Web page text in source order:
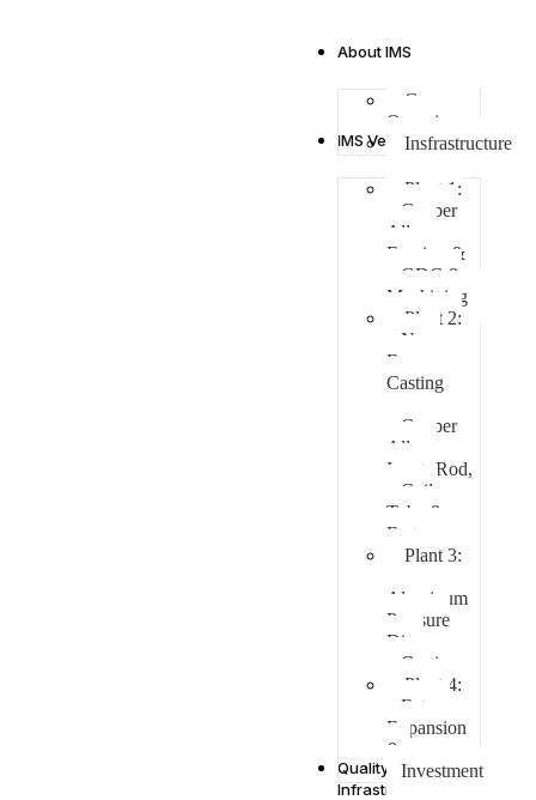
About IMS
Company
Overview
Insfrastructure
IMS Verticals
Plant 1:
– Copper
Alloys
Forging &
GDC &
Machining
Plant 2:
– Non-
Ferrous
Casting
– Copper
Alloys
Ingot, Rod,
Coil,
Tube &
Fasteners
Plant 3:
Aluminum
Pressure
Die
Casting
Plant 4:
– Future
Expansion
&
Investment
Quality
Infrastructure &